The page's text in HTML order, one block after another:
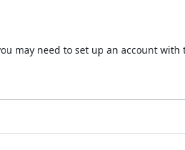
may need to set up an account